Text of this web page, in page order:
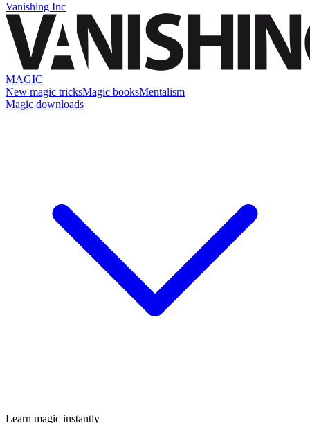
Vanishing Inc
MAGIC
New magic tricksMagic booksMentalism
Magic downloads
Learn magic instantly